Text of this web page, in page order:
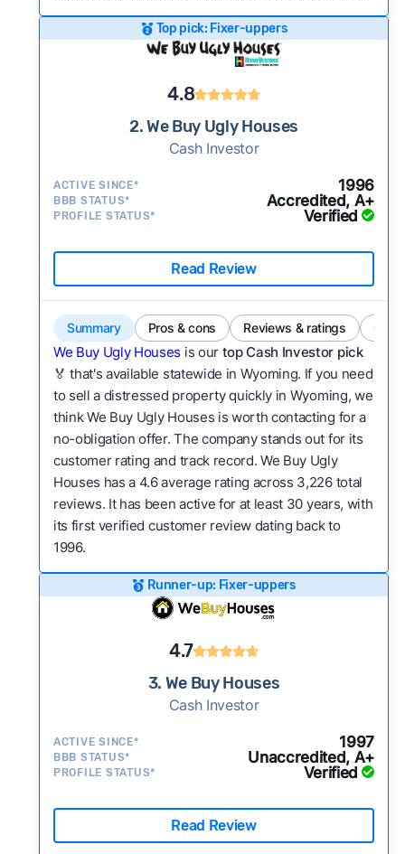
Top pick: Fixer-uppers
4.8
2. We Buy Ugly Houses
Cash Investor
ACTIVE SINCE* 1996
BBB STATUS* Accredited, A+
PROFILE STATUS* Verified
Read Review
Summary Pros & cons Reviews & ratings
We Buy Ugly Houses is our top Cash Investor pick
🏅 that's available statewide in Wyoming. If you need
to sell a distressed property quickly in Wyoming, we
think We Buy Ugly Houses is worth contacting for a
no-obligation offer. The company stands out for its
customer rating and track record. We Buy Ugly
Houses has a 4.6 average rating across 3,226 total
reviews. It has been active for at least 30 years, with
its first verified customer review dating back to
1996.
Runner-up: Fixer-uppers
4.7
3. We Buy Houses
Cash Investor
ACTIVE SINCE* 1997
BBB STATUS* Unaccredited, A+
PROFILE STATUS* Verified
Read Review